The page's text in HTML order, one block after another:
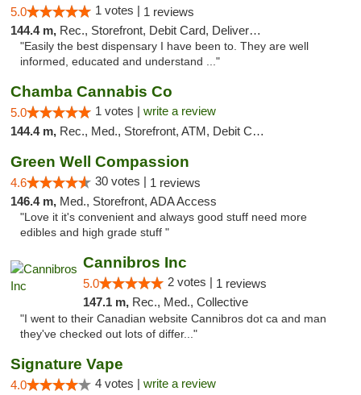
5.0 1 votes | 1 reviews
144.4 m, Rec., Storefront, Debit Card, Delivery, Pickup
"Easily the best dispensary I have been to. They are well
informed, educated and understand ..."
Chamba Cannabis Co
5.0 1 votes | write a review
144.4 m, Rec., Med., Storefront, ATM, Debit Card, Delivery, Pickup
Green Well Compassion
4.6 30 votes | 1 reviews
146.4 m, Med., Storefront, ADA Access
"Love it it's convenient and always good stuff need more
edibles and high grade stuff "
Cannibros Inc
5.0 2 votes | 1 reviews
147.1 m, Rec., Med., Collective
"I went to their Canadian website Cannibros dot ca and man
they've checked out lots of differ..."
Signature Vape
4.0 4 votes | write a review